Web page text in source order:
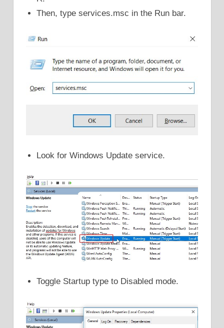
Then, type services.msc in the Run bar.
Look for Windows Update service.
Toggle Startup type to Disabled mode.